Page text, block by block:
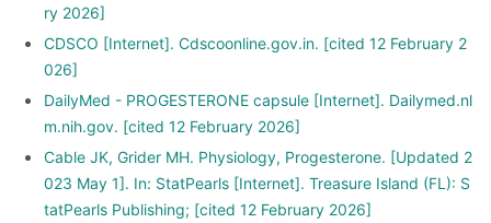
ry 2026]
CDSCO [Internet]. Cdscoonline.gov.in. [cited 12 February 2
026]
DailyMed - PROGESTERONE capsule [Internet]. Dailymed.nl
m.nih.gov. [cited 12 February 2026]
Cable JK, Grider MH. Physiology, Progesterone. [Updated 2
023 May 1]. In: StatPearls [Internet]. Treasure Island (FL): S
tatPearls Publishing; [cited 12 February 2026]